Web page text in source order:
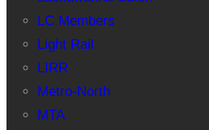
LC Members
Light Rail
LIRR
Metro-North
MTA